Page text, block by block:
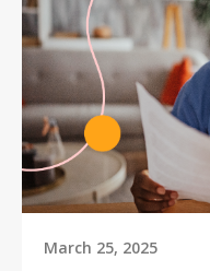
March 25, 2025